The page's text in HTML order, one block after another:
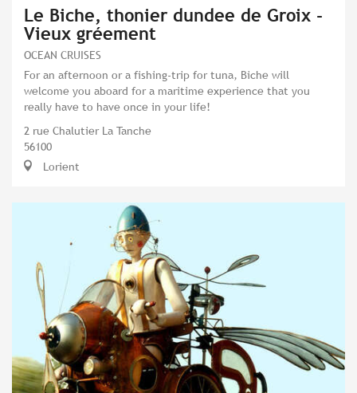
Le Biche, thonier dundee de Groix -
Vieux gréement
OCEAN CRUISES
For an afternoon or a fishing-trip for tuna, Biche will
welcome you aboard for a maritime experience that you
really have to have once in your life!
2 rue Chalutier La Tanche
56100
Lorient